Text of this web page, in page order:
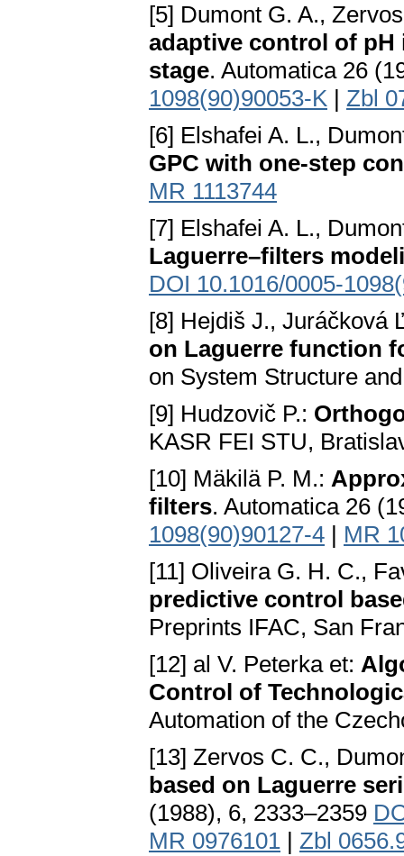
[5] Dumont G. A.,
adaptive control of
stage. Automatica 26
1098(90)90053-K | Zbl
[6] Elshafei A. L.,
GPC with one-step
MR 1113744
[7] Elshafei A. L.,
Laguerre–filters
DOI 10.1016/0005-
[8] Hejdiš J., Juráčková
on Laguerre function
on System Structure
[9] Hudzovič P.:
KASR FEI STU,
[10] Mäkilä P. M.:
filters. Automatica 26
1098(90)90127-4 | MR
[11] Oliveira G. H. C.,
predictive control
Preprints IFAC, San
[12] al V. Peterka et:
Control of
Automation of the
[13] Zervos C. C.,
based on Laguerre
(1988), 6, 2333–2359
MR 0976101 | Zbl